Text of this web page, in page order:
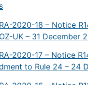
2020-18 – Notice
UK – 31 December
2020-17 – Notice
to Rule 24 – 24